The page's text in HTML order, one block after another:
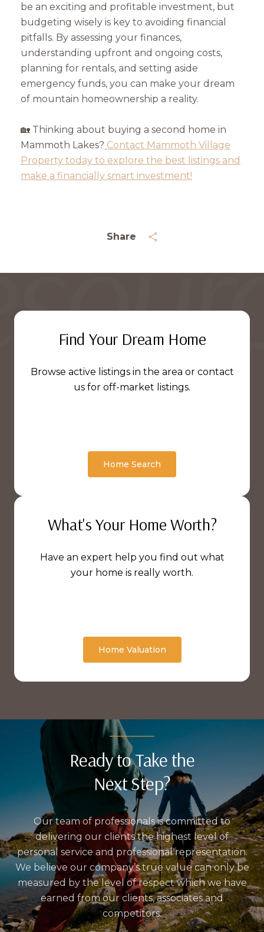
Share
be an exciting and profitable investment, but
budgeting wisely is key to avoiding financial
pitfalls. By assessing your finances,
understanding upfront and ongoing costs,
planning for rentals, and setting aside
emergency funds, you can make your dream
of mountain homeownership a reality.
🏡 Thinking about buying a second home in
Mammoth Lakes? Contact Mammoth Village
Property today to explore the best listings and
make a financially smart investment!
Find Your Dream Home
Browse active listings in the area or contact
us for off-market listings.
Home Search
What's Your Home Worth?
Have an expert help you find out what
your home is really worth.
Home Valuation
Ready to Take the
Next Step?
Our team of professionals is committed to
delivering our clients the highest level of
personal service and professional representation.
We believe our company’s true value can only be
measured by the level of respect which we have
earned from our clients, associates and
competitors.